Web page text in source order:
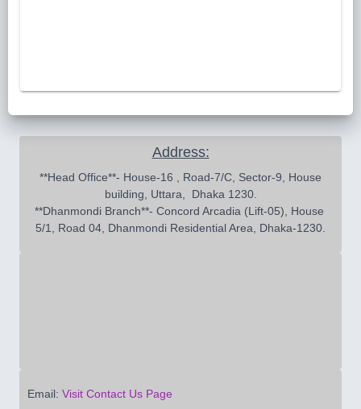
Address:
building, Uttara,  Dhaka 1230.
**Dhanmondi Branch**- Concord Arcadia (Lift-05), House
5/1, Road 04, Dhanmondi Residential Area, Dhaka-1230.
Email: Visit Contact Us Page